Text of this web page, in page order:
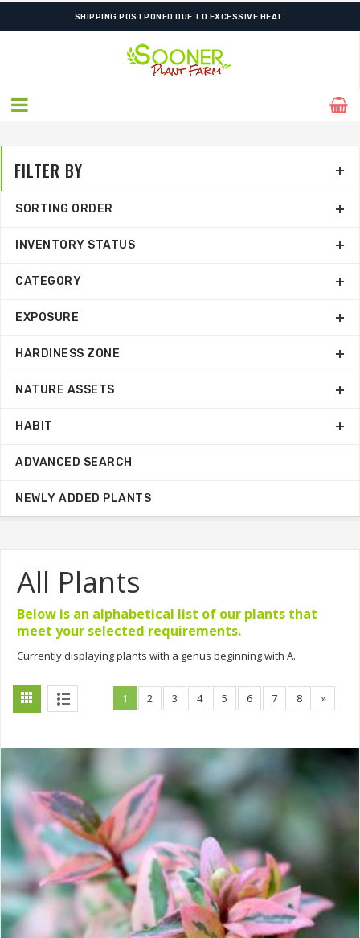
FREE SHIPPING ON SHIPMENTS $175.00 & ABOVE
All Plants
Below is an alphabetical list of our plants that
meet your selected requirements.
Currently displaying plants with a genus beginning with A.
1 2 3 4 5 6 7 8 »
FILTER BY
SORTING ORDER
INVENTORY STATUS
CATEGORY
EXPOSURE
HARDINESS ZONE
NATURE ASSETS
HABIT
ADVANCED SEARCH
NEWLY ADDED PLANTS